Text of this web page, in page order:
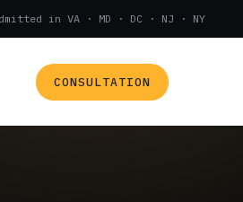
in VA · MD · DC · NJ · NY
CONSULTATION